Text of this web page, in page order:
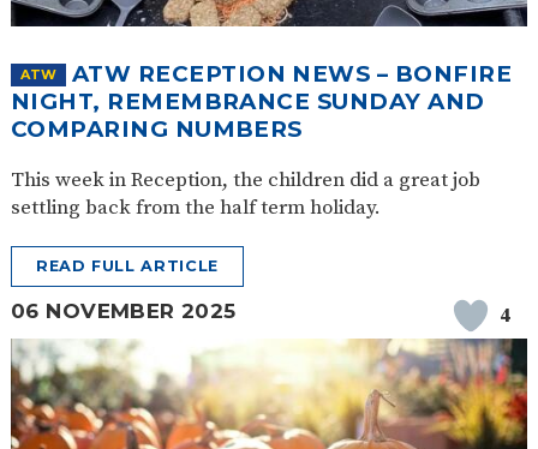
ATW
ATW RECEPTION NEWS – BONFIRE
NIGHT, REMEMBRANCE SUNDAY AND
COMPARING NUMBERS
This week in Reception, the children did a great job
settling back from the half term holiday.
READ FULL ARTICLE
06 NOVEMBER 2025 4